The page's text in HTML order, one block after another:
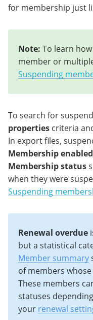
for membership just
Note: To learn
member or
Suspending
To search for
properties criteria
In export files,
Membership enabled
Membership status
when they were
Suspending
Renewal overdue
but a statistical
Member summary
of members
These members
statuses
your renewal